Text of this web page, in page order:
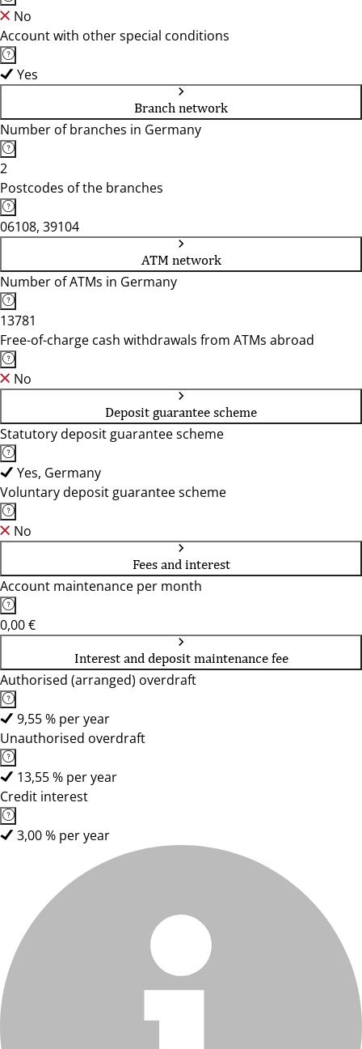
No
Account with other special conditions
Yes
Branch network
Number of branches in Germany
2
Postcodes of the branches
06108, 39104
ATM network
Number of ATMs in Germany
13781
Free-of-charge cash withdrawals from ATMs abroad
No
Deposit guarantee scheme
Statutory deposit guarantee scheme
Yes, Germany
Voluntary deposit guarantee scheme
No
Fees and interest
Account maintenance per month
0,00 €
Interest and deposit maintenance fee
Authorised (arranged) overdraft
9,55 % per year
Unauthorised overdraft
13,55 % per year
Credit interest
3,00 % per year